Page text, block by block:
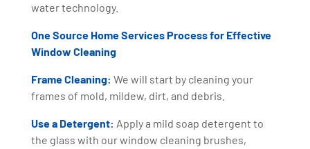
water technology.
One Source Home Services Process for Effective
Window Cleaning
Frame Cleaning: We will start by cleaning your
frames of mold, mildew, dirt, and debris.
Use a Detergent: Apply a mild soap detergent to
the glass with our window cleaning brushes,